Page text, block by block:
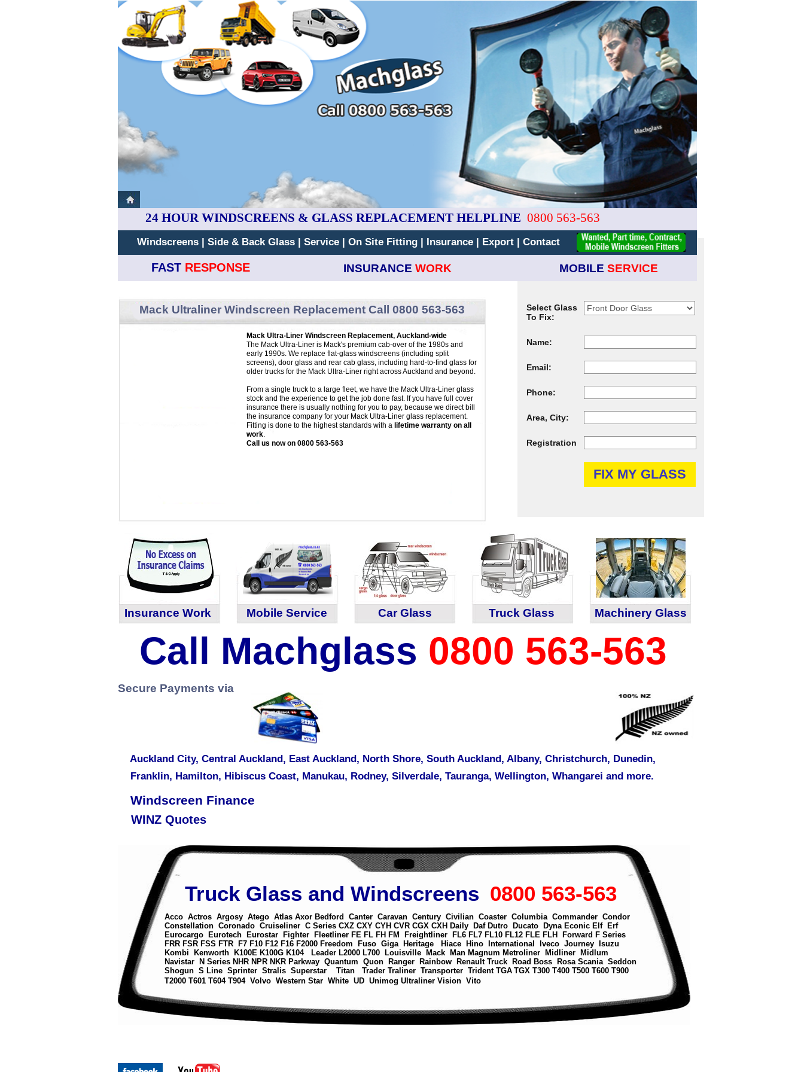
Select Glass
To Fix:
Name:
Email:
Phone:
Area, City:
Registration
24 HOUR WINDSCREENS & GLASS REPLACEMENT HELPLINE 0800 563-563
Windscreens | Side & Back Glass | Service | On Site Fitting | Insurance | Export | Contact
FAST RESPONSE INSURANCE WORK MOBILE SERVICE
Insurance Work Mobile Service Car Glass Truck Glass Machinery Glass
Call Machglass 0800 563-563
Secure Payments via
Franklin, Hamilton, Hibiscus Coast, Manukau, Rodney, Silverdale, Tauranga, Wellington, Whangarei and more.
Auckland City, Central Auckland, East Auckland, North Shore, South Auckland, Albany, Christchurch, Dunedin,
Mack Ultraliner Windscreen Replacement Call 0800 563-563
Windscreen Finance
WINZ Quotes
Mack Ultra-Liner Windscreen Replacement, Auckland-wide
The Mack Ultra-Liner is Mack's premium cab-over of the 1980s and
early 1990s. We replace flat-glass windscreens (including split
screens), door glass and rear cab glass, including hard-to-find glass for
older trucks for the Mack Ultra-Liner right across Auckland and beyond.
From a single truck to a large fleet, we have the Mack Ultra-Liner glass
stock and the experience to get the job done fast. If you have full cover
insurance there is usually nothing for you to pay, because we direct bill
the insurance company for your Mack Ultra-Liner glass replacement.
Fitting is done to the highest standards with a lifetime warranty on all
work.
Call us now on 0800 563-563
Truck Glass and Windscreens 0800 563-563
Acco Actros Argosy Atego Atlas Axor Bedford Canter Caravan Century Civilian Coaster Columbia Commander Condor
Constellation Coronado Cruiseliner C Series CXZ CXY CYH CVR CGX CXH Daily Daf Dutro Ducato Dyna Econic Elf
Erf
Eurocargo
Eurotech Eurostar Fighter Fleetliner FE FL FH FM Freightliner FL6 FL7 FL10 FL12 FLE FLH Forward F Series
FRR FSR FSS FTR F7 F10 F12 F16 F2000 Freedom Fuso Giga Heritage Hiace Hino International Iveco Journey
Isuzu
Kombi
Kenworth K100E K100G K104 Leader L2000 L700 Louisville Mack Man Magnum Metroliner Midliner
Midlum
Navistar
N Series NHR NPR NKR Parkway Quantum Quon Ranger Rainbow Renault Truck Road Boss Rosa Scania Seddon
Shogun S Line Sprinter Stralis Superstar Titan Trader Traliner Transporter Trident TGA TGX T300 T400 T500 T600 T900
T2000 T601 T604 T904 Volvo Western Star White UD Unimog Ultraliner Vision Vito